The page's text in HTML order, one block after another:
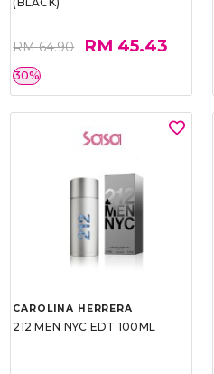
RM 64.90 RM 45.43
30%
CAROLINA HERRERA
212 MEN NYC EDT 100ML